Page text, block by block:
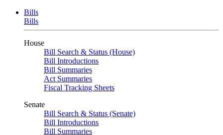
Bills
Bills
House
Bill Search & Status (House)
Bill Introductions
Bill Summaries
Act Summaries
Fiscal Tracking Sheets
Senate
Bill Search & Status (Senate)
Bill Introductions
Bill Summaries